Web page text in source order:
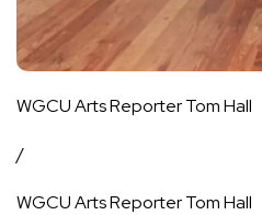
WGCU Arts Reporter Tom Hall
/
WGCU Arts Reporter Tom Hall